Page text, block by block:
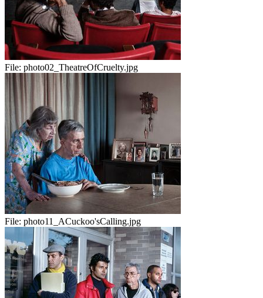
File: photo02_TheatreOfCruelty.jpg
File: photo11_ACuckoo'sCalling.jpg